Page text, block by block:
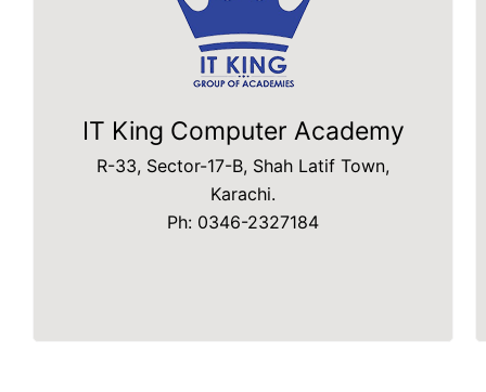
IT King Computer Academy
R-33, Sector-17-B, Shah Latif Town,
Karachi.
Ph: 0346-2327184